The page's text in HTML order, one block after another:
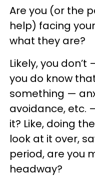
Are you (or the
help) facing
what they are?
Likely, you don’t
you do know
something —
avoidance, etc.
it? Like, doing
look at it over,
period, are you
headway?